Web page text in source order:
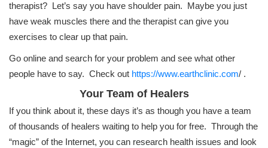
therapist? Let’s say you have shoulder pain. Maybe you just
have weak muscles there and the therapist can give you
exercises to clear up that pain.
Go online and search for your problem and see what other
people have to say. Check out https://www.earthclinic.com/ .
Your Team of Healers
If you think about it, these days it’s as though you have a team
of thousands of healers waiting to help you for free. Through the
“magic” of the Internet, you can research health issues and look